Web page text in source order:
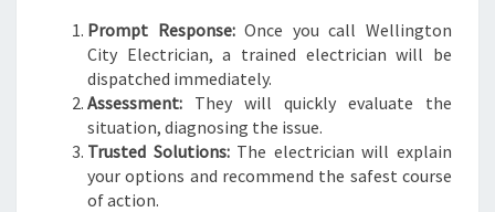
Prompt Response:Once you call Wellington
City Electrician, a trained electrician will be
dispatched immediately.
Assessment: They will quickly evaluate the
situation, diagnosing the issue.
Trusted Solutions:The electrician will explain
your options and recommend the safest course
of action.